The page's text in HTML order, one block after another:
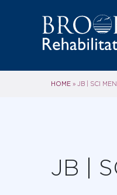
HOME » JB | SCI
JB |